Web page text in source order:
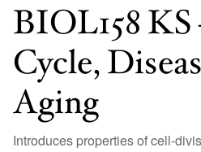
BIOL158 KS
Cycle,
Aging
Introduces properties of cell-